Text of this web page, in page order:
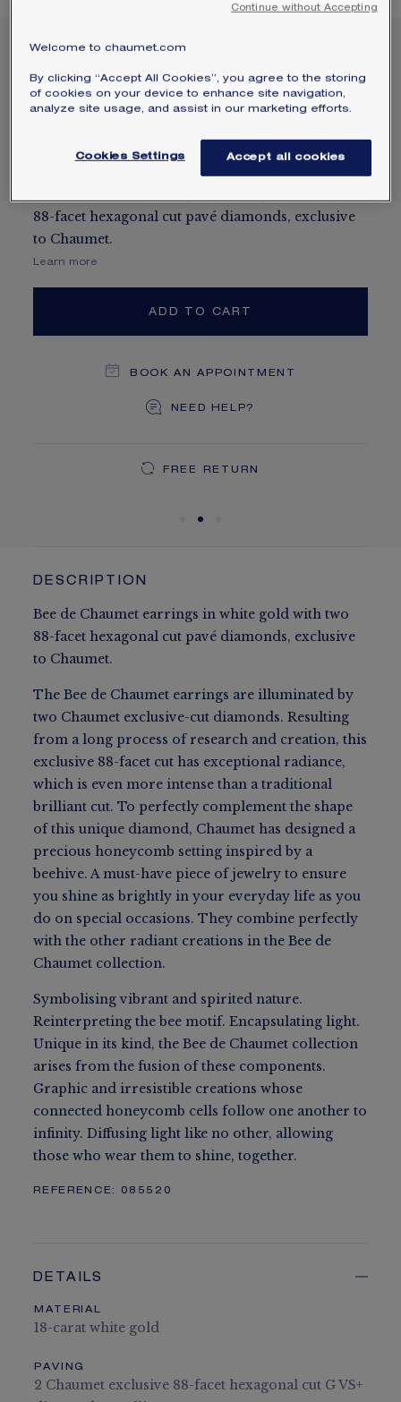
NEW
BEE DE CHAUMET 0.25-
CARAT STUD EARRINGS
White gold, diamonds
Price Spain -Change
88-facet hexagonal cut pavé diamonds, exclusive
to Chaumet.
Learn more
ADD TO CART
BOOK AN APPOINTMENT
NEED HELP?
FREE SHIPPING
FREE RETURN
DEDICATED CASE
DESCRIPTION
Bee de Chaumet earrings in white gold with two
88-facet hexagonal cut pavé diamonds, exclusive
to Chaumet.
The Bee de Chaumet earrings are illuminated by
two Chaumet exclusive-cut diamonds. Resulting
from a long process of research and creation, this
exclusive 88-facet cut has exceptional radiance,
which is even more intense than a traditional
brilliant cut. To perfectly complement the shape
of this unique diamond, Chaumet has designed a
precious honeycomb setting inspired by a
beehive. A must-have piece of jewelry to ensure
you shine as brightly in your everyday life as you
do on special occasions. They combine perfectly
with the other radiant creations in the Bee de
Chaumet collection.
Symbolising vibrant and spirited nature.
Reinterpreting the bee motif. Encapsulating light.
Unique in its kind, the Bee de Chaumet collection
arises from the fusion of these components.
Graphic and irresistible creations whose
connected honeycomb cells follow one another to
infinity. Diffusing light like no other, allowing
those who wear them to shine, together.
REFERENCE: 085520
DETAILS
MATERIAL
18-carat white gold
PAVING
2 Chaumet exclusive 88-facet hexagonal cut G VS+
Welcome to chaumet.com
By clicking “Accept All Cookies”, you agree to the storing
of cookies on your device to enhance site navigation,
analyze site usage, and assist in our marketing efforts.
Cookies Settings Accept all cookies
Continue without Accepting